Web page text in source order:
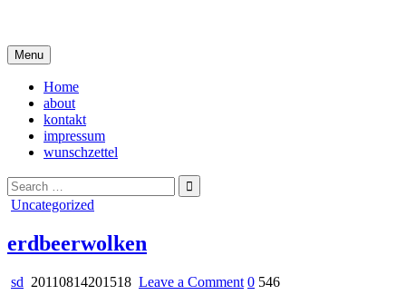
content
Menu
Home
about
kontakt
impressum
wunschzettel
Search
for:
Posted
Uncategorized
erdbeerwolken
sd 20110814201518 Leave a Commenton
0 546